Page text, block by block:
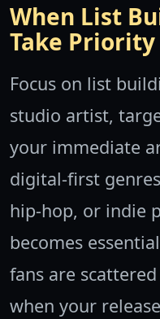
When List
Take Priority
Focus on list
studio artist,
your immediate
digital-first
hip-hop, or indie
becomes
fans are
when your